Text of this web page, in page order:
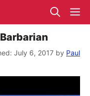
July 6, 2017 by Paul